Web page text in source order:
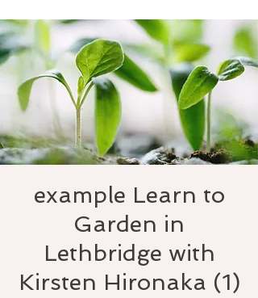
example Learn to
Garden in
Lethbridge with
Kirsten Hironaka (1)